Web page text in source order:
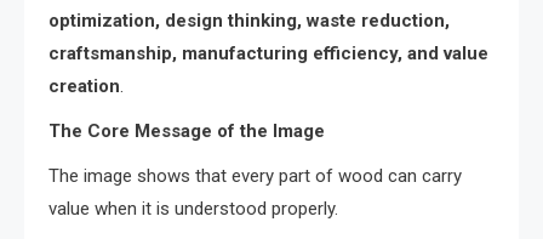
optimization, design thinking, waste reduction,
craftsmanship, manufacturing efficiency, and value
creation.
The Core Message of the Image
The image shows that every part of wood can carry
value when it is understood properly.